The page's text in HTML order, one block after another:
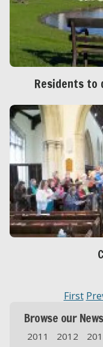
Residents to
First
Browse our
2011 2012